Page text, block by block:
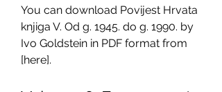
You can download Povijest Hrvata
knjiga V. Od g. 1945. do g. 1990. by
Ivo Goldstein in PDF format from
[here].